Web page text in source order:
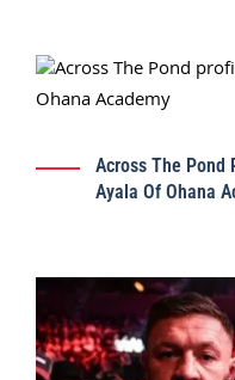
Across The Pond
Ayala Of Ohana